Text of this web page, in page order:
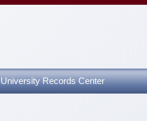
University Records Center